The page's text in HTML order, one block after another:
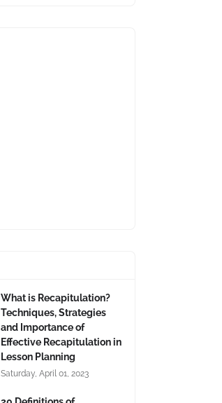
What is Recapitulation?
Techniques, Strategies
and Importance of
Effective Recapitulation in
Lesson Planning
Saturday, April 01, 2023